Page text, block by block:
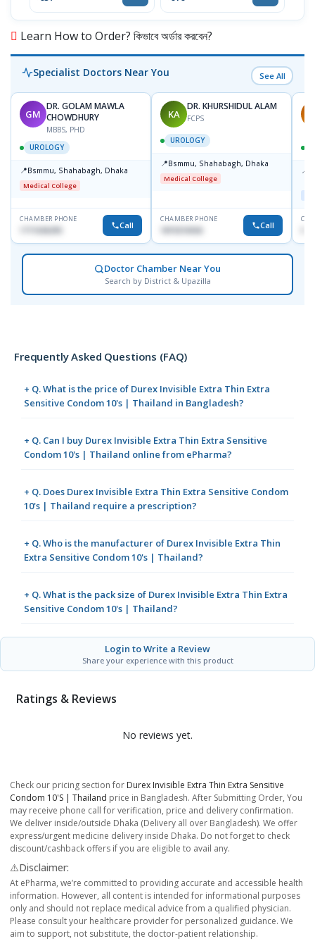
Learn How to Order? কিভাবে অর্ডার করবেন?
Specialist Doctors Near You See All
GM
DR. GOLAM MAWLA
CHOWDHURY
MBBS, PHD
UROLOGY
📍Bsmmu, Shahabagh, Dhaka
Medical College
CHAMBER PHONE
1711636295 Call
KA
DR. KHURSHIDUL ALAM
FCPS
UROLOGY
📍Bsmmu, Shahabagh, Dhaka
Medical College
CHAMBER PHONE
Call
📍
Doctor Chamber Near You
Search by District & Upazilla
Frequently Asked Questions (FAQ)
+ Q. What is the price of Durex Invisible Extra Thin Extra
Sensitive Condom 10's | Thailand in Bangladesh?
+ Q. Can I buy Durex Invisible Extra Thin Extra Sensitive
Condom 10's | Thailand online from ePharma?
+ Q. Does Durex Invisible Extra Thin Extra Sensitive Condom
10's | Thailand require a prescription?
+ Q. Who is the manufacturer of Durex Invisible Extra Thin
Extra Sensitive Condom 10's | Thailand?
+ Q. What is the pack size of Durex Invisible Extra Thin Extra
Sensitive Condom 10's | Thailand?
Login to Write a Review
Share your experience with this product
Ratings & Reviews
No reviews yet.
Check our pricing section for Durex Invisible Extra Thin Extra Sensitive
Condom 10's | Thailand price in Bangladesh. After Submitting Order, You
may receive phone call for verification, price and delivery confirmation.
We deliver inside/outside Dhaka (Delivery all over Bangladesh). We offer
express/urgent medicine delivery inside Dhaka. Do not forget to check
discount/cashback offers if you are eligible to avail any.
⚠️Disclaimer:
At ePharma, we’re committed to providing accurate and accessible health
information. However, all content is intended for informational purposes
only and should not replace medical advice from a qualified physician.
Please consult your healthcare provider for personalized guidance. We
aim to support, not substitute, the doctor-patient relationship.